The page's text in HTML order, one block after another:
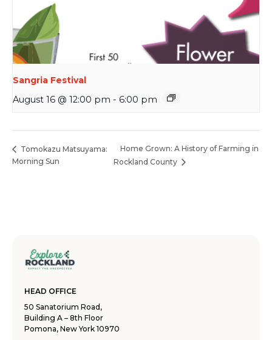
Sangria Festival
August 16 @ 12:00 pm - 6:00 pm
Tomokazu Matsuyama:
Morning Sun
Home Grown: A History of Farming in
Rockland County
HEAD OFFICE
50 Sanatorium Road,
Building A – 8th Floor
Pomona, New York 10970